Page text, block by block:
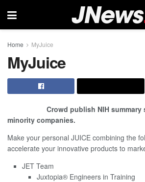
Home MyJuice
MyJuice
Crowd publish NIH summary
minority companies.
Make your personal JUICE combining the
accelerate your innovative products to
JET Team
Juxtopia® Engineers in Training